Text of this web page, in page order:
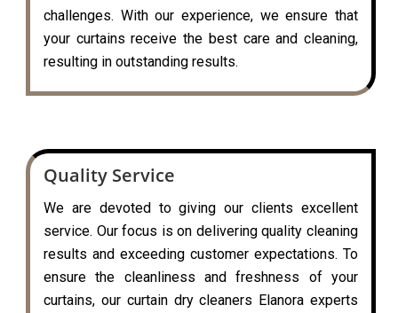
challenges. With our experience, we ensure that
your curtains receive the best care and cleaning,
resulting in outstanding results.
Quality Service
We are devoted to giving our clients excellent
service. Our focus is on delivering quality cleaning
results and exceeding customer expectations. To
ensure the cleanliness and freshness of your
curtains, our curtain dry cleaners Elanora experts